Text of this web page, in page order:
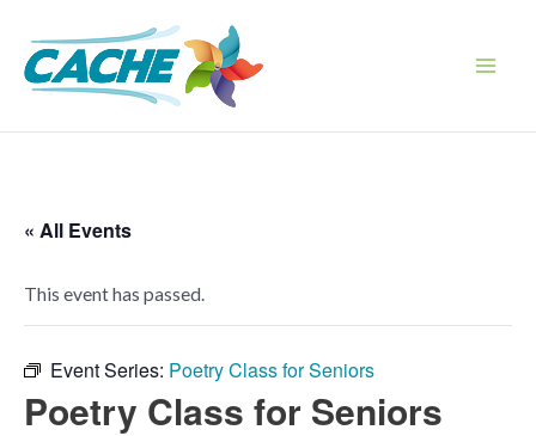
content
« All Events
This event has passed.
Event Series: Poetry Class for Seniors
Poetry Class for Seniors